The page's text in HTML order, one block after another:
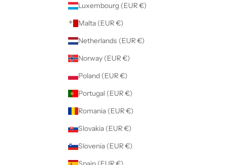
Luxembourg (EUR €)
Malta (EUR €)
Netherlands (EUR €)
Norway (EUR €)
Poland (EUR €)
Portugal (EUR €)
Romania (EUR €)
Slovakia (EUR €)
Slovenia (EUR €)